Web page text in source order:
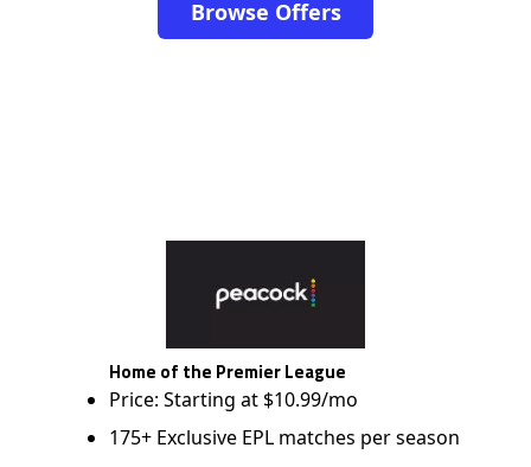
Browse Offers
Home of the Premier League
Price: Starting at $10.99/mo
175+ Exclusive EPL matches per season